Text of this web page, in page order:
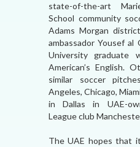
state-of-the-art
School community
Adams Morgan
ambassador Yousef
University graduate
American’s English.
similar soccer
Angeles, Chicago,
in Dallas in UAE-
League club
The UAE hopes that